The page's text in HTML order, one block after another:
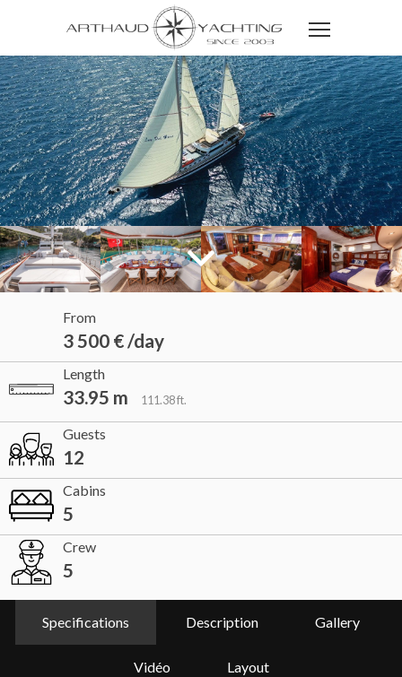
From
3 500 € /day
Length
33.95 m 111.38 ft.
Guests
12
Cabins
5
Crew
5
Specifications Description Gallery
Vidéo Layout